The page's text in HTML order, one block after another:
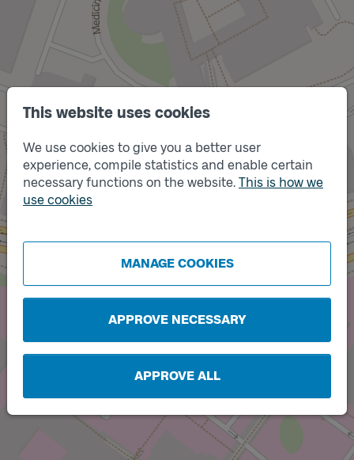
This website uses cookies
We use cookies to give you a better user
experience, compile statistics and enable certain
necessary functions on the website. This is how we
use cookies
MANAGE COOKIES
APPROVE NECESSARY
APPROVE ALL
A
Track
C